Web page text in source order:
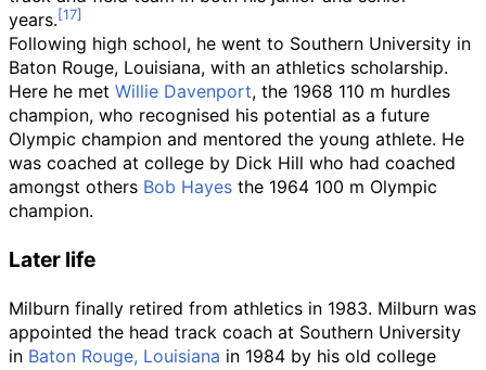
years.
Following high school, he went to Southern University in
Baton Rouge, Louisiana, with an athletics scholarship.
Here he met Willie Davenport, the 1968 110 m hurdles
champion, who recognised his potential as a future
Olympic champion and mentored the young athlete. He
was coached at college by Dick Hill who had coached
amongst others Bob Hayes the 1964 100 m Olympic
champion.
Later life
Milburn finally retired from athletics in 1983. Milburn was
appointed the head track coach at Southern University
in Baton Rouge, Louisiana in 1984 by his old college